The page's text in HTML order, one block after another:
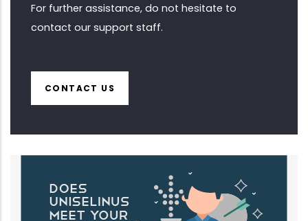
For further assistance, do not hesitate to
contact our support staff.
CONTACT US